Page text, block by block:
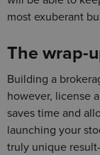
most exuberant
The wrap-
Building a
however, license
saves time and
launching your
truly unique